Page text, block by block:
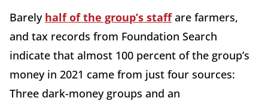
Barely half of the group’s staffare farmers,
and tax records from Foundation Search
indicate that almost 100 percent of the group’s
money in 2021 came from just four sources:
Three dark-money groups and an